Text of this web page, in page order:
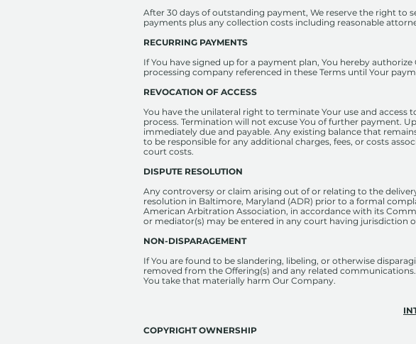
After 30 days of outstanding payment, We reserve the right
payments plus any collection costs including reasonable
RECURRING PAYMENTS
If You have signed up for a payment plan, You hereby
processing company referenced in these Terms until Your
REVOCATION OF ACCESS
You have the unilateral right to terminate Your use and access
process. Termination will not excuse You of further payment.
immediately due and payable. Any existing balance that
to be responsible for any additional charges, fees, or costs
court costs.
DISPUTE RESOLUTION
Any controversy or claim arising out of or relating to the
resolution in Baltimore, Maryland (ADR) prior to a formal
American Arbitration Association, in accordance with its
or mediator(s) may be entered in any court having jurisdiction
NON-DISPARAGEMENT
If You are found to be slandering, libeling, or otherwise
removed from the Offering(s) and any related
You take that materially harm Our Company.
COPYRIGHT OWNERSHIP